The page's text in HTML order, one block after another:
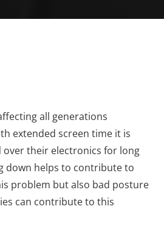
all generations
extended screen time it is
over their electronics for long
down helps to contribute to
problem but also bad posture
can contribute to this